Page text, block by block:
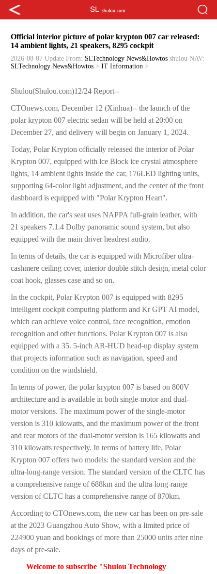
Official interior picture of polar krypton 007 car released:
14 ambient lights, 21 speakers, 8295 cockpit
2026-08-07 Update From: SLTechnology News&Howtos shulou NAV:
SLTechnology News&Howtos >IT Information >
Shulou(Shulou.com)12/24 Report--
CTOnews.com, December 12 (Xinhua)-- the launch of the
polar krypton 007 electric sedan will be held at 20:00 on
December 27, and delivery will begin on January 1, 2024.
Today, Polar Krypton officially released the interior of Polar
Krypton 007, equipped with lce Block ice crystal atmosphere
lights, 14 ambient lights inside the car, 176LED lighting units,
supporting 64-color light adjustment, and the center of the front
dashboard is equipped with "Polar Krypton Heart".
In addition, the car's seat uses NAPPA full-grain leather, with
21 speakers 7.1.4 Dolby panoramic sound system, but also
equipped with the main driver headrest audio.
In terms of details, the car is equipped with Microfiber ultra-
cashmere ceiling cover, interior double stitch design, metal color
coat hook, glasses case and so on.
In the cockpit, Polar Krypton 007 is equipped with 8295
intelligent cockpit computing platform and Kr GPT AI model,
which can achieve voice control, face recognition, emotion
recognition and other functions. Polar Krypton 007 is also
equipped with a 35. 5-inch AR-HUD head-up display system
that projects information such as navigation, speed and
condition on the windshield.
In terms of power, the polar krypton 007 is based on 800V
architecture and is available in both single-motor and dual-
motor versions. The maximum power of the single-motor
version is 310 kilowatts, and the maximum power of the front
and rear motors of the dual-motor version is 165 kilowatts and
310 kilowatts respectively. In terms of battery life, Polar
Krypton 007 offers two models: the standard version and the
ultra-long-range version. The standard version of the CLTC has
a comprehensive range of 688km and the ultra-long-range
version of CLTC has a comprehensive range of 870km.
According to CTOnews.com, the new car has been on pre-sale
at the 2023 Guangzhou Auto Show, with a limited price of
224900 yuan and bookings of more than 25000 units after nine
days of pre-sale.
Welcome to subscribe "Shulou Technology